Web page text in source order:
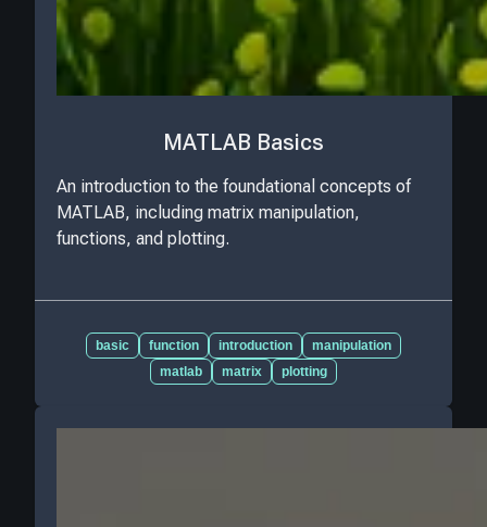
MATLAB Basics
An introduction to the foundational concepts of
MATLAB, including matrix manipulation,
functions, and plotting.
basic function introduction
manipulation
matlab
matrix plotting